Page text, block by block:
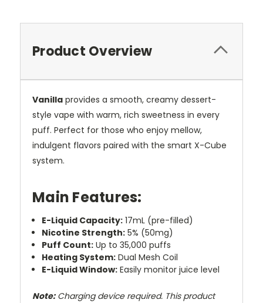
Product Overview
Vanilla provides a smooth, creamy dessert-
style vape with warm, rich sweetness in every
puff. Perfect for those who enjoy mellow,
indulgent flavors paired with the smart X-Cube
system.
Main Features:
E-Liquid Capacity: 17mL (pre-filled)
Nicotine Strength: 5% (50mg)
Puff Count: Up to 35,000 puffs
Heating System: Dual Mesh Coil
E-Liquid Window: Easily monitor juice level
Note:Charging device required. This product